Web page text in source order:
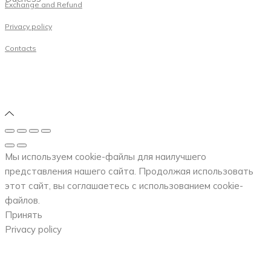
Exchange and Refund
Privacy policy
Contacts
Мы используем cookie-файлы для наилучшего
представления нашего сайта. Продолжая использовать
этот сайт, вы соглашаетесь с использованием cookie-
файлов.
Принять
Privacy policy